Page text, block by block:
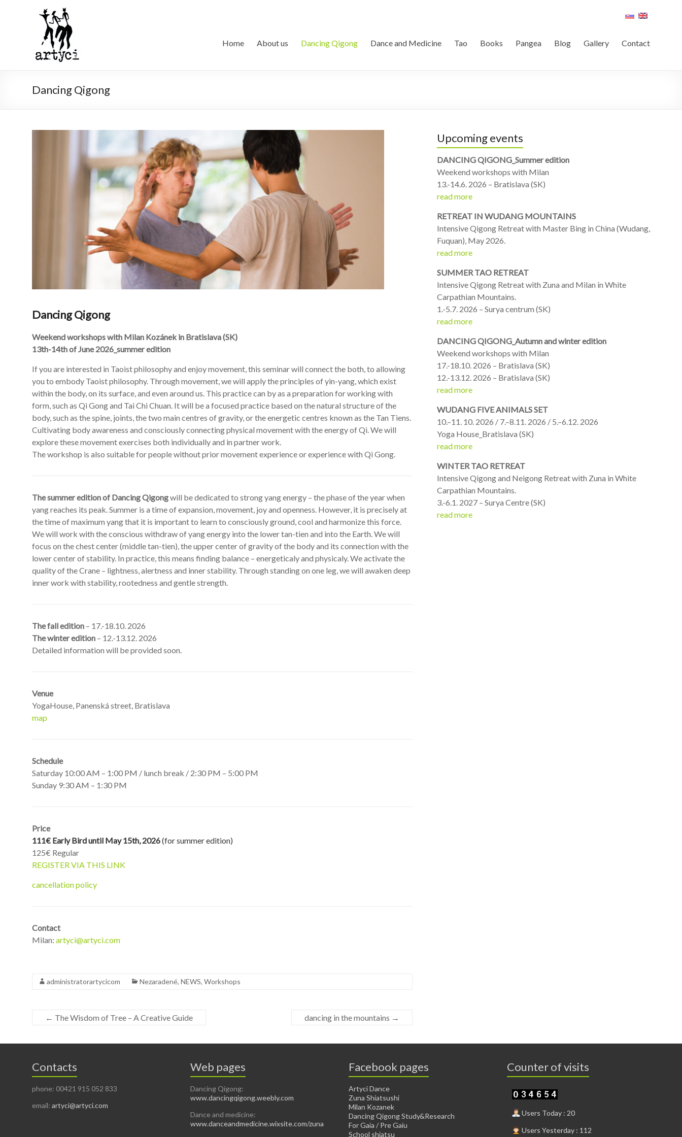
Home About us Dancing Qigong Dance and Medicine Tao Books Pangea Blog Gallery Contact
Dancing Qigong
Dancing Qigong
Weekend workshops with Milan Kozánek in Bratislava (SK)
13th-14th of June 2026_summer edition
If you are interested in Taoist philosophy and enjoy movement, this seminar will connect the both, to allowing
you to embody Taoist philosophy. Through movement, we will apply the principles of yin-yang, which exist
within the body, on its surface, and even around us. This practice can by as a preparation for working with
form, such as Qi Gong and Tai Chi Chuan. It will be a focused practice based on the natural structure of the
body, such as the spine, joints, the two main centres of gravity, or the energetic centres known as the Tan Tiens.
Cultivating body awareness and consciously connecting physical movement with the energy of Qi. We will
explore these movement exercises both individually and in partner work.
The workshop is also suitable for people without prior movement experience or experience with Qi Gong.
The summer edition of Dancing Qigongwill be dedicated to strong yang energy – the phase of the year when
yang reaches its peak. Summer is a time of expansion, movement, joy and openness. However, it is precisely at
the time of maximum yang that it is important to learn to consciously ground, cool and harmonize this force.
We will work with the conscious withdraw of yang energy into the lower tan-tien and into the Earth. We will
focus on the chest center (middle tan-tien), the upper center of gravity of the body and its connection with the
lower center of stability. In practice, this means finding balance – energeticaly and physicaly. We activate the
quality of the Crane – lightness, alertness and inner stability. Through standing on one leg, we will awaken deep
inner work with stability, rootedness and gentle strength.
The fall edition – 17.-18.10. 2026
The winter edition – 12.-13.12. 2026
Detailed information will be provided soon.
Venue
YogaHouse, Panenská street, Bratislava
map
Schedule
Saturday 10:00 AM – 1:00 PM / lunch break / 2:30 PM – 5:00 PM
Sunday 9:30 AM – 1:30 PM
Price
111€ Early Bird until May 15th, 2026(for summer edition)
125€ Regular
REGISTER VIA THIS LINK
cancellation policy
Contact
Milan: artyci@artyci.com
administratorartycicom Nezaradené, NEWS, Workshops
← The Wisdom of Tree – A Creative Guide dancing in the mountains →
Upcoming events
DANCING QIGONG_Summer edition
Weekend workshops with Milan
13.-14.6. 2026 – Bratislava (SK)
read more
RETREAT IN WUDANG MOUNTAINS
Intensive Qigong Retreat with Master Bing in China (Wudang,
Fuquan), May 2026.
read more
SUMMER TAO RETREAT
Intensive Qigong Retreat with Zuna and Milan in White
Carpathian Mountains.
1.-5.7. 2026 – Surya centrum (SK)
read more
DANCING QIGONG_Autumn and winter edition
Weekend workshops with Milan
17.-18.10. 2026 – Bratislava (SK)
12.-13.12. 2026 – Bratislava (SK)
read more
WUDANG FIVE ANIMALS SET
10.–11. 10. 2026 / 7.–8.11. 2026 / 5.–6.12. 2026
Yoga House_Bratislava (SK)
read more
WINTER TAO RETREAT
Intensive Qigong and Neigong Retreat with Zuna in White
Carpathian Mountains.
3.-6.1. 2027 – Surya Centre (SK)
read more
Contacts
phone: 00421 915 052 833
email: artyci@artyci.com
Web pages
Dancing Qigong:
www.dancingqigong.weebly.com
Dance and medicine:
www.danceandmedicine.wixsite.com/zuna
Facebook pages
Artyci Dance
Zuna Shiatsushi
Milan Kozanek
Dancing Qigong Study&Research
For Gaia / Pre Gaiu
School shiatsu
Counter of visits
Users Today : 20
Users Yesterday : 112